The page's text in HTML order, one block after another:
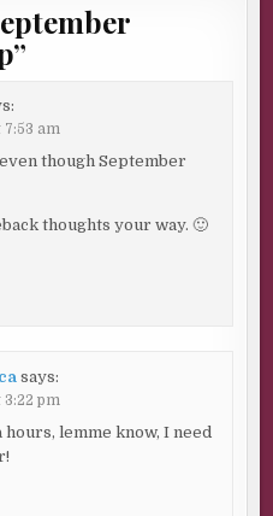
”
7:53 am
though September
thoughts your way. 🙂
says:
pm
lemme know, I need